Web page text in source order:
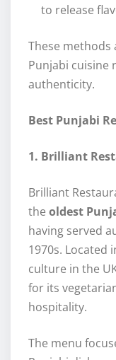
to release
These
Punjabi cuisine
authenticity.
Best Punjabi
1. Brilliant
Brilliant
the oldest
having served
1970s. Located
culture in the
for its
hospitality.
The menu